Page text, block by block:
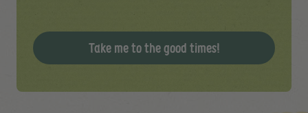
Take me to the good times!